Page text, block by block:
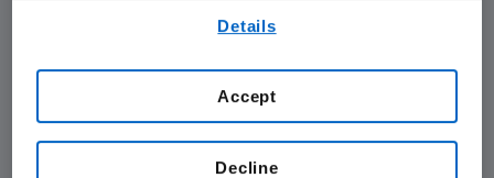
Live audio of the conference call will be
simultaneously broadcast over the Internet
and will be available to members of the news
media, investors and the general public.
Details
Decline
Accept